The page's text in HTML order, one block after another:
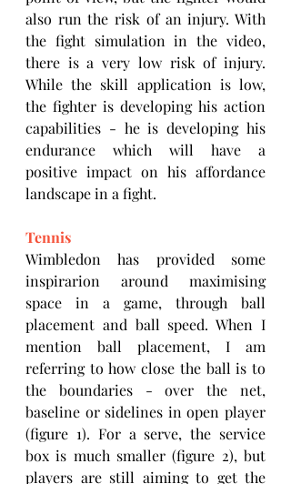
also run the risk of an injury. With
the fight simulation in the video,
there is a very low risk of injury.
While the skill application is low,
the fighter is developing his action
capabilities - he is developing his
endurance which will have a
positive impact on his affordance
landscape in a fight.
Tennis
Wimbledon has provided some
inspirarion around maximising
space in a game, through ball
placement and ball speed. When I
mention ball placement, I am
referring to how close the ball is to
the boundaries - over the net,
baseline or sidelines in open player
(figure 1). For a serve, the service
box is much smaller (figure 2), but
players are still aiming to get the